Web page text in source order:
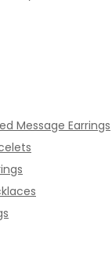
Message Earrings